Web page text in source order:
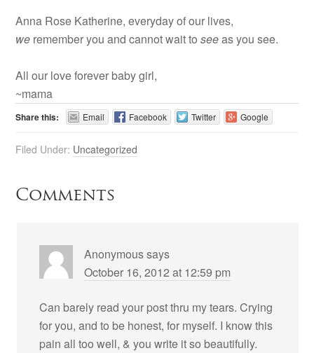
Anna Rose Katherine, everyday of our lives,
we remember you and cannot wait toseeas you see.
All our love forever baby girl,
~mama
Share this: Email Facebook Twitter Google
Filed Under: Uncategorized
Comments
Anonymoussays
October 16, 2012 at 12:59 pm
Can barely read your post thru my tears. Crying
for you, and to be honest, for myself. I know this
pain all too well, & you write it so beautifully.